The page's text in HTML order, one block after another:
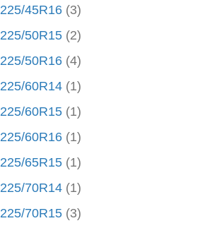
225/45R16 (3)
225/50R15 (2)
225/50R16 (4)
225/60R14 (1)
225/60R15 (1)
225/60R16 (1)
225/65R15 (1)
225/70R14 (1)
225/70R15 (3)